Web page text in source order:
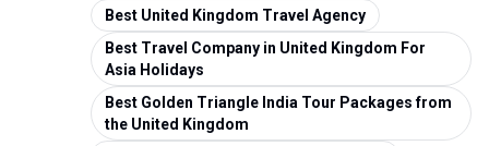
Best United Kingdom Travel Agency
Best Travel Company in United Kingdom For
Asia Holidays
Best Golden Triangle India Tour Packages from
the United Kingdom